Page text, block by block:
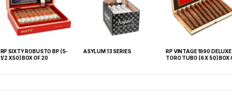
RP SIXTY ROBUSTO BP (5-
1/2 X50) BOX OF 20
ASYLUM 13 SERIES
RP VINTAGE 1990 DELUXE
TORO TUBO (6 X 50) BOX OF